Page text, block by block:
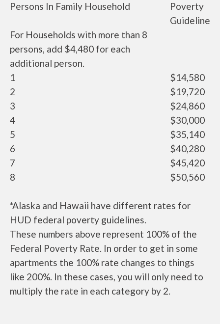
Persons In Family Household
Poverty
Guideline
For Households with more than 8
persons, add $4,480 for each
additional person.
1
$14,580
2
$19,720
3
$24,860
4
$30,000
5
$35,140
6
$40,280
7
$45,420
8
$50,560
*Alaska and Hawaii have different rates for
HUD federal poverty guidelines.
These numbers above represent 100% of the
Federal Poverty Rate. In order to get in some
apartments the 100% rate changes to things
like 200%. In these cases, you will only need to
multiply the rate in each category by 2.